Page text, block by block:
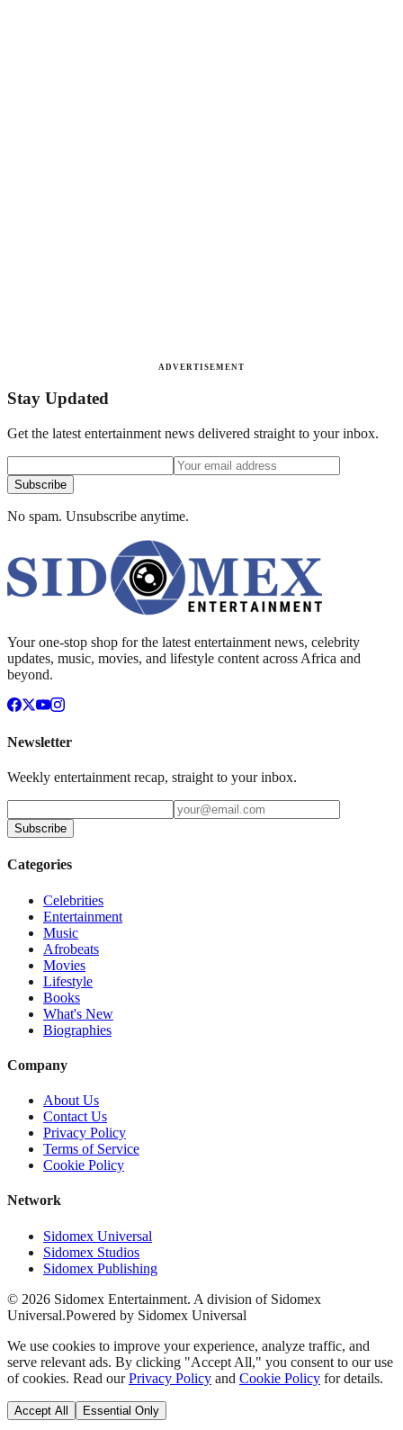
ADVERTISEMENT
Stay Updated
Get the latest entertainment news delivered straight to your inbox.
Subscribe
No spam. Unsubscribe anytime.
Your one-stop shop for the latest entertainment news, celebrity
updates, music, movies, and lifestyle content across Africa and
beyond.
Newsletter
Weekly entertainment recap, straight to your inbox.
Subscribe
Categories
Celebrities
Entertainment
Music
Afrobeats
Movies
Lifestyle
Books
What's New
Biographies
Company
About Us
Contact Us
Privacy Policy
Terms of Service
Cookie Policy
Network
Sidomex Universal
Sidomex Studios
Sidomex Publishing
© 2026 Sidomex Entertainment. A division of Sidomex
Universal.Powered by Sidomex Universal
We use cookies to improve your experience, analyze traffic, and
serve relevant ads. By clicking "Accept All," you consent to our use
of cookies. Read our Privacy Policy and Cookie Policy for details.
Accept All Essential Only